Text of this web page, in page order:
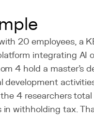
20 employees, a
integrating AI
4 hold a master's
development
4 researchers
withholding tax.